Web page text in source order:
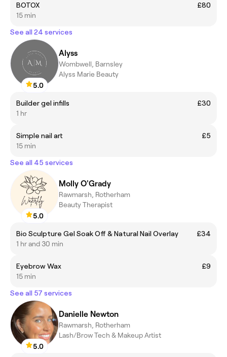
BOTOX
£80
15 min
See all 24 services
5.0
Alyss
Wombwell, Barnsley
Alyss Marie Beauty
Builder gel infills
£30
1 hr
Simple nail art
£5
15 min
See all 45 services
5.0
Molly O'Grady
Rawmarsh, Rotherham
Beauty Therapist
Bio Sculpture Gel Soak Off & Natural Nail Overlay
£34
1 hr and 30 min
Eyebrow Wax
£9
15 min
See all 57 services
5.0
Danielle Newton
Rawmarsh, Rotherham
Lash/Brow Tech & Makeup Artist